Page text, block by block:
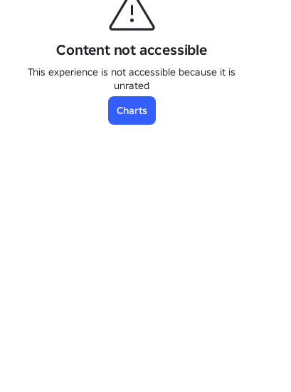
Content not accessible
This experience is not accessible because it is
unrated
Charts